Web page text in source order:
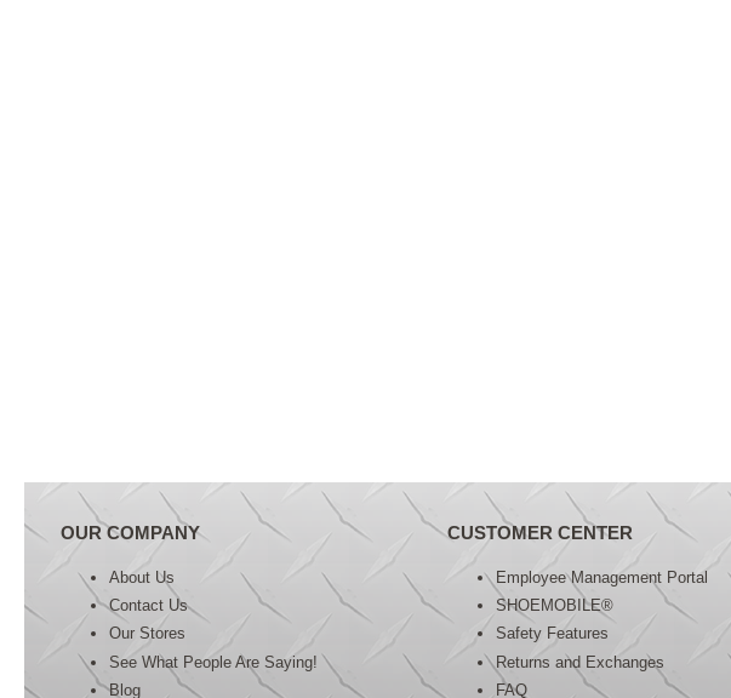
OUR COMPANY
About Us
Contact Us
Our Stores
See What People Are Saying!
Blog
CUSTOMER CENTER
Employee Management Portal
SHOEMOBILE®
Safety Features
Returns and Exchanges
FAQ